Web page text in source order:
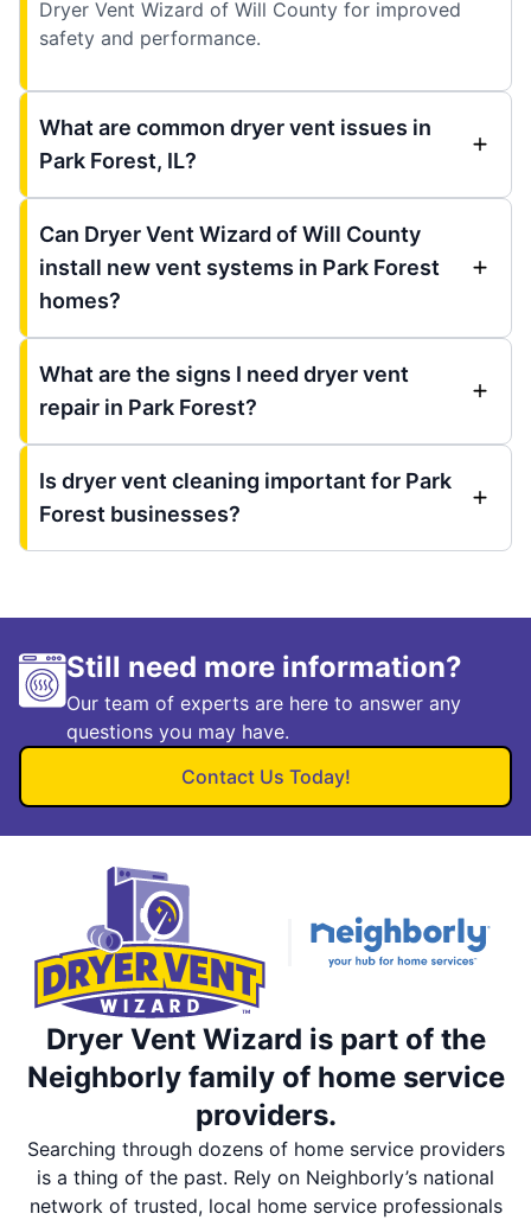
Dryer Vent Wizard of Will County for improved
safety and performance.
What are common dryer vent issues in
Park Forest, IL?
Can Dryer Vent Wizard of Will County
install new vent systems in Park Forest
homes?
What are the signs I need dryer vent
repair in Park Forest?
Is dryer vent cleaning important for Park
Forest businesses?
Still need more information?
Our team of experts are here to answer any
questions you may have.
Contact Us Today!
Dryer Vent Wizard is part of the
Neighborly family of home service
providers.
Searching through dozens of home service providers
is a thing of the past. Rely on Neighborly’s national
network of trusted, local home service professionals